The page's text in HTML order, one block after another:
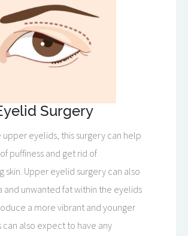
Surgery
upper eyelids, this surgery can help
puffiness and get rid of
skin. Upper eyelid surgery can also
and unwanted fat within the eyelids
a more vibrant and younger
can also expect to have any